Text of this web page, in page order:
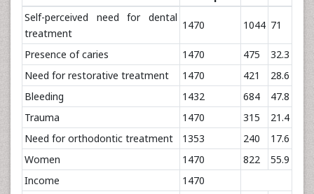
Self-perceived need for dental
treatment
1470 1044 71
Presence of caries 1470 475
32.3
Need for restorative treatment
1470 421
28.6
Bleeding
1432 684
47.8
Trauma
1470 315
21.4
Need for orthodontic treatment
1353 240
17.6
Women
1470 822
55.9
Income
1470